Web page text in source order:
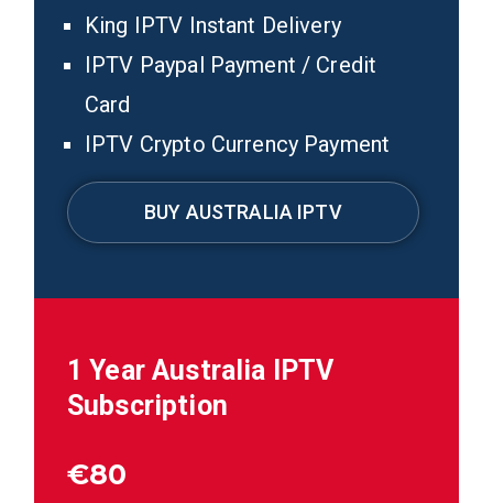
King IPTV Instant Delivery
IPTV Paypal Payment / Credit
Card
IPTV Crypto Currency Payment
BUY AUSTRALIA IPTV
1 Year Australia IPTV
Subscription
€80